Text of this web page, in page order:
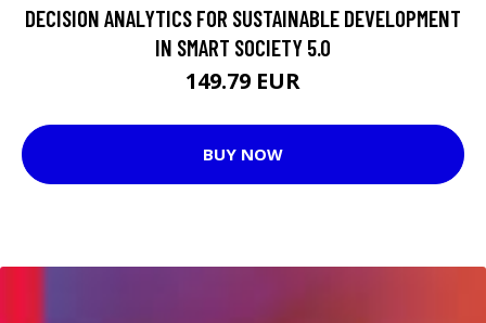
DECISION ANALYTICS FOR SUSTAINABLE DEVELOPMENT
IN SMART SOCIETY 5.0
149.79 EUR
BUY NOW